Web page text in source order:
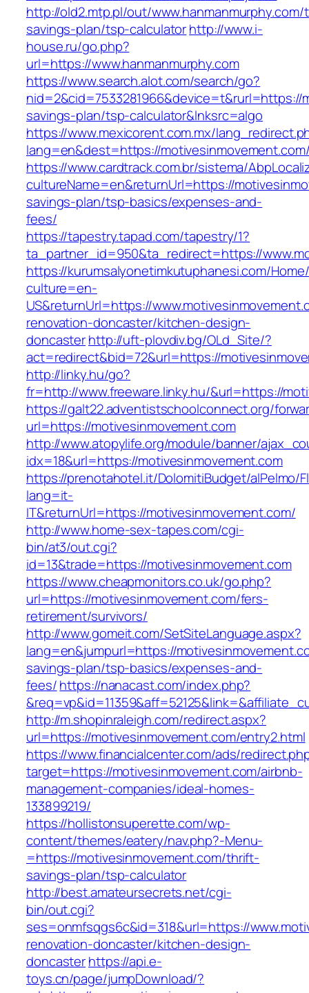
http://old2.mtp.pl/out/
savings-plan/tsp-calculatorhttp://www.i-
house.ru/go.php?
url=https://www.hanmanmurphy.com
https://www.search.alot.com/search/go?
savings-plan/tsp-calculator&lnksrc=algo
https://www.mexicorent.com.mx/
lang=en&dest=https://
https://www.cardtrack.com.br/sistema/
cultureName=en&returnUrl=https://
savings-plan/tsp-basics/expenses-and-
fees/
https://tapestry.tapad.com/tapestry/1?
ta_partner_id=950&ta_redirect=https://
https://kurumsalyonetimkutuphanesi.com/
culture=en-
US&returnUrl=https://
renovation-doncaster/kitchen-design-
doncasterhttp://uft-plovdiv.bg/OLd_Site/?
act=redirect&bid=72&url=https://
http://linky.hu/go?
fr=http://www.freeware.linky.hu/&url=https://
https://galt22.adventistschoolconnect.org/
url=https://motivesinmovement.com
http://www.atopylife.org/module/banner/
idx=18&url=https://motivesinmovement.com
https://prenotahotel.it/DolomitiBudget/alPelmo/
lang=it-
IT&returnUrl=https://motivesinmovement.com/
http://www.home-sex-tapes.com/cgi-
bin/at3/out.cgi?
id=13&trade=https://motivesinmovement.com
https://www.cheapmonitors.co.uk/go.php?
url=https://motivesinmovement.com/fers-
retirement/survivors/
http://www.gomeit.com/SetSiteLanguage.aspx?
lang=en&jumpurl=https://
savings-plan/tsp-basics/expenses-and-
fees/https://nanacast.com/index.php?
http://m.shopinraleigh.com/redirect.aspx?
url=https://motivesinmovement.com/entry2.html
https://www.financialcenter.com/ads/
target=https://motivesinmovement.com/airbnb-
management-companies/ideal-homes-
133899219/
https://hollistonsuperette.com/wp-
content/themes/eatery/nav.php?-Menu-
=https://motivesinmovement.com/thrift-
savings-plan/tsp-calculator
http://best.amateursecrets.net/cgi-
bin/out.cgi?
ses=onmfsqgs6c&id=318&url=https://
renovation-doncaster/kitchen-design-
doncasterhttps://api.e-
toys.cn/page/jumpDownload/?